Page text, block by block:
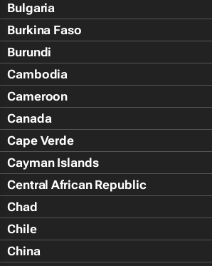
Bulgaria
Burkina Faso
Burundi
Cambodia
Cameroon
Canada
Cape Verde
Cayman Islands
Central African Republic
Chad
Chile
China